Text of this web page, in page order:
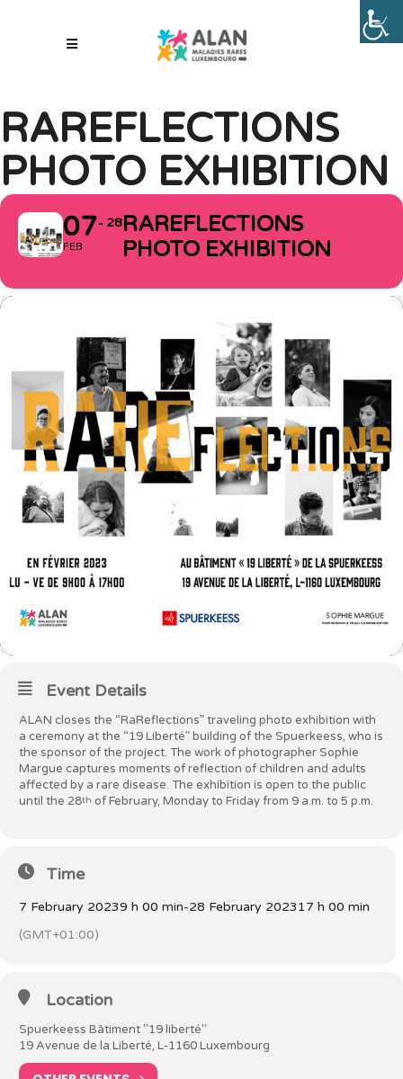
RAREFLECTIONS
PHOTO EXHIBITION
07
FEB
28RAREFLECTIONS
PHOTO EXHIBITION
Event Details
ALAN closes the “RaReflections” traveling photo exhibition with
a ceremony at the “19 Liberté” building of the Spuerkeess, who is
the sponsor of the project. The work of photographer Sophie
Margue captures moments of reflection of children and adults
affected by a rare disease. The exhibition is open to the public
until the 28th of February, Monday to Friday from 9 a.m. to 5 p.m.
Time
7 February 20239 h 00 min-28 February 202317 h 00 min
(GMT+01:00)
Location
Spuerkeess Bâtiment "19 liberté"
19 Avenue de la Liberté, L-1160 Luxembourg